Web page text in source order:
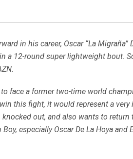
in his career, Oscar “La
a 12-round super lightweight bout.
face a former two-time world
this fight, it would represent a
out, and also wants to
especially Oscar De La Hoya